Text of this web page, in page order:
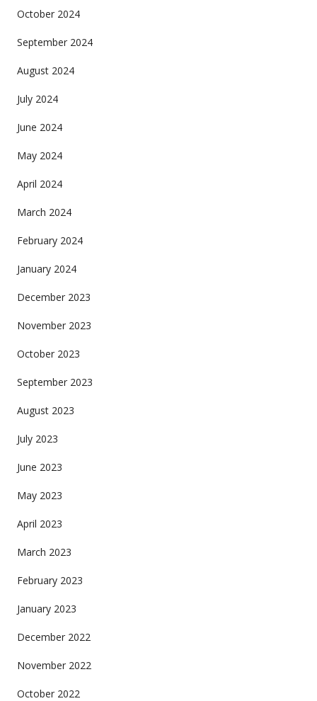
October 2024
September 2024
August 2024
July 2024
June 2024
May 2024
April 2024
March 2024
February 2024
January 2024
December 2023
November 2023
October 2023
September 2023
August 2023
July 2023
June 2023
May 2023
April 2023
March 2023
February 2023
January 2023
December 2022
November 2022
October 2022